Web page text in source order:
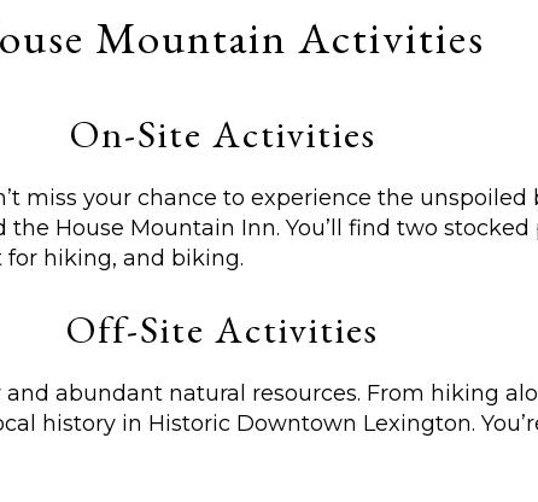
Mountain Activities
On-Site Activities
miss your chance to experience the
House Mountain Inn. You’ll find two
hiking, and biking.
Off-Site Activities
abundant natural resources. From hiking
history in Historic Downtown Lexington.